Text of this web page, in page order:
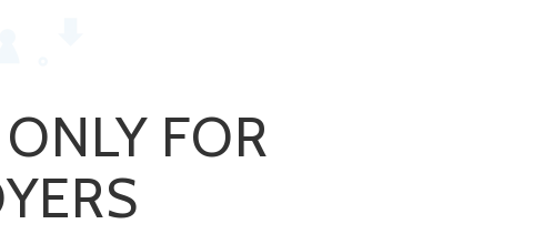
FOR